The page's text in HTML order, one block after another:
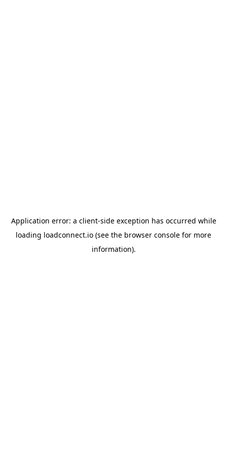
Application error: a client-side exception has occurred while
loading loadconnect.io (see the browser console for more
information).